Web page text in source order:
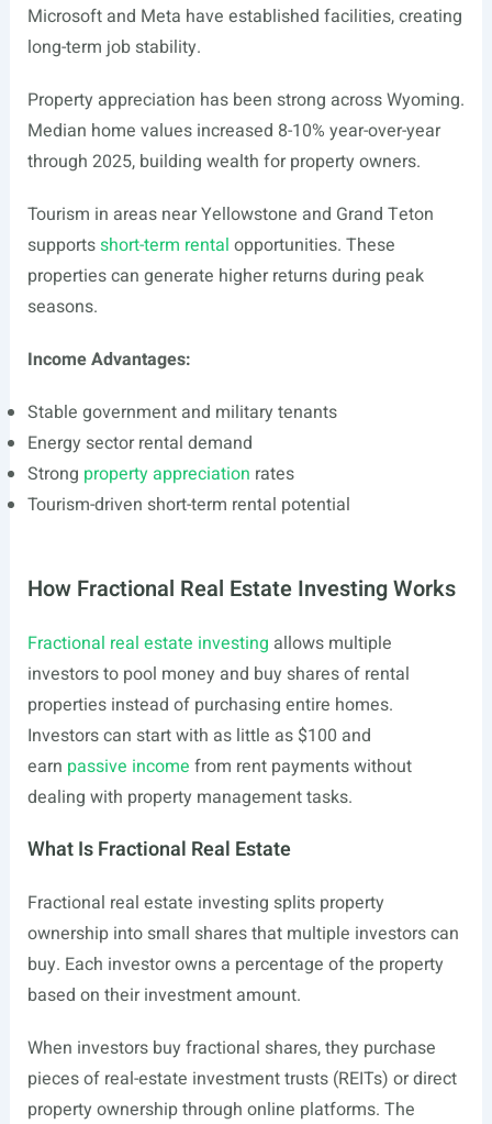
Microsoft and Meta have established facilities, creating
long-term job stability.
Property appreciation has been strong across Wyoming.
Median home values increased 8-10% year-over-year
through 2025, building wealth for property owners.
Tourism in areas near Yellowstone and Grand Teton
supportsshort-term rental opportunities. These
properties can generate higher returns during peak
seasons.
Income Advantages:
Stable government and military tenants
Energy sector rental demand
Strong property appreciation rates
Tourism-driven short-term rental potential
How Fractional Real Estate Investing Works
Fractional real estate investing allows multiple
investors to pool money and buy shares of rental
properties instead of purchasing entire homes.
Investors can start with as little as $100 and
earn passive income from rent payments without
dealing with property management tasks.
What Is Fractional Real Estate
Fractional real estate investing splits property
ownership into small shares that multiple investors can
buy. Each investor owns a percentage of the property
based on their investment amount.
When investors buy fractional shares, they purchase
pieces of real-estate investment trusts (REITs) or direct
property ownership through online platforms. The